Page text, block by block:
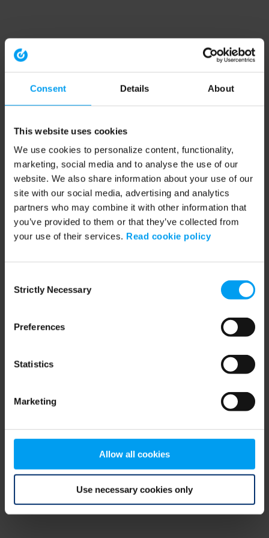
Consent Details About
This website uses cookies
We use cookies to personalize content, functionality,
marketing, social media and to analyse the use of our
website. We also share information about your use of our
site with our social media, advertising and analytics
partners who may combine it with other information that
you’ve provided to them or that they’ve collected from
your use of their services. Read cookie policy
Selection
Strictly Necessary
Preferences
Statistics
Marketing
Allow all cookies
Use necessary cookies only